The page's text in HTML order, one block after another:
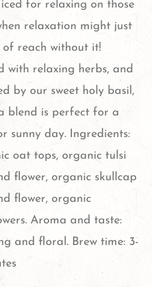
be
chosen
product
page
for relaxing on those
relaxation might just
of reach without it!
with relaxing herbs, and
by our sweet holy basil,
blend is perfect for a
sunny day. Ingredients:
oat tops, organic tulsi
flower, organic skullcap
flower, organic
Aroma and taste:
and floral. Brew time: 3-